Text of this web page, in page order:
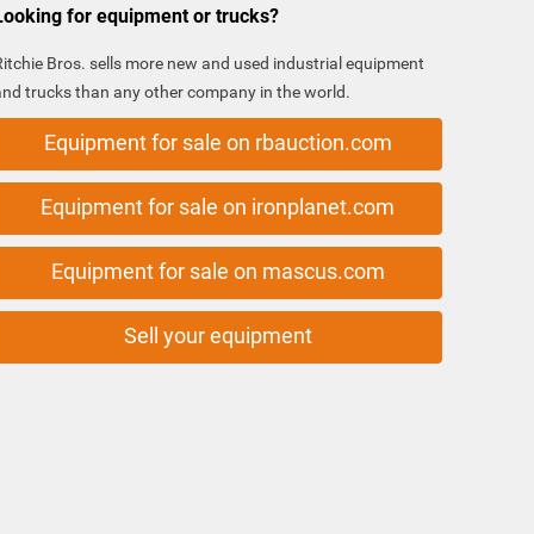
for equipment or trucks?
Bros. sells more new and used industrial equipment
trucks than any other company in the world.
Equipment for sale on rbauction.com
Equipment for sale on ironplanet.com
Equipment for sale on mascus.com
Sell your equipment